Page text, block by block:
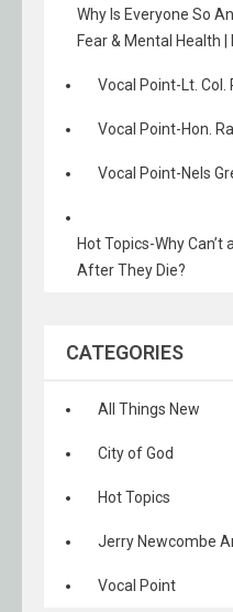
Why Is Everyone So
Fear & Mental Health |
Vocal Point-Lt. Col.
Vocal Point-Hon.
Vocal Point-Nels
Hot Topics-Why Can’t
After They Die?
CATEGORIES
All Things New
City of God
Hot Topics
Jerry Newcombe
Vocal Point